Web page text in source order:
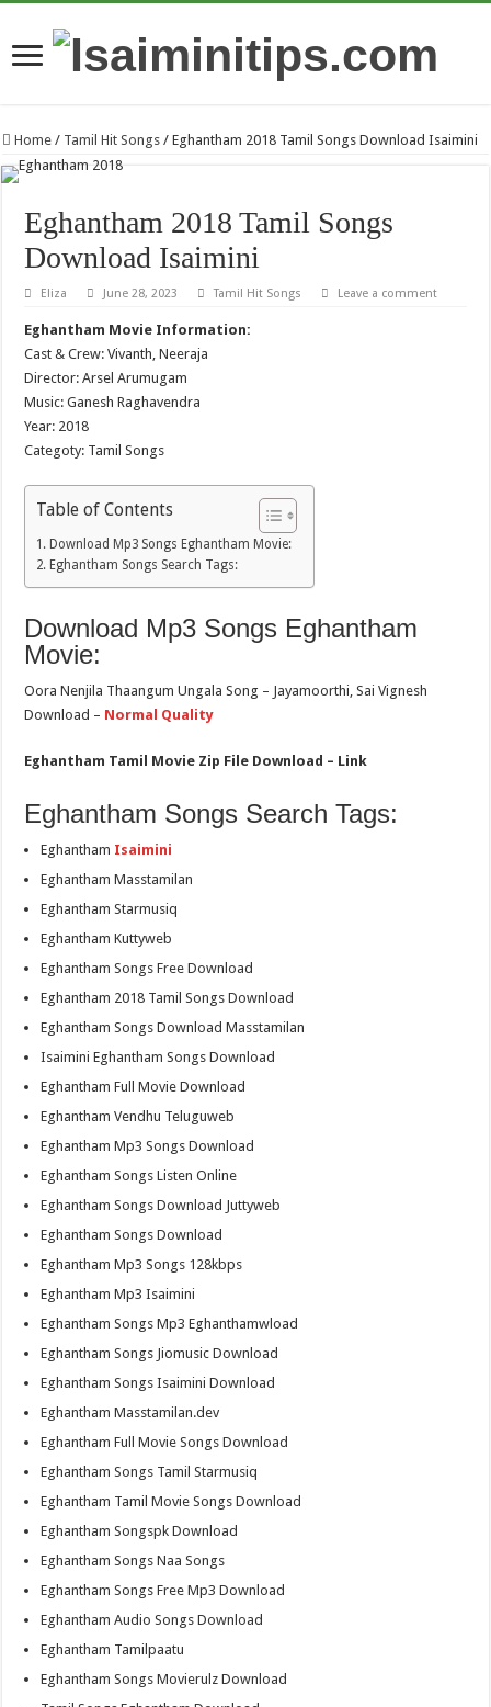
Home / Tamil Hit Songs / Eghantham 2018 Tamil Songs Download Isaimini
Eghantham 2018 Tamil Songs
Download Isaimini
Eliza June 28, 2023 Tamil Hit Songs Leave a comment
Eghantham Movie Information:
Cast & Crew: Vivanth, Neeraja
Director: Arsel Arumugam
Music: Ganesh Raghavendra
Year: 2018
Categoty: Tamil Songs
Table of Contents
Download Mp3 Songs Eghantham Movie:
Eghantham Songs Search Tags:
Download Mp3 Songs Eghantham
Movie:
Oora Nenjila Thaangum Ungala Song – Jayamoorthi, Sai Vignesh
Download – Normal Quality
Eghantham Tamil Movie Zip File Download – Link
Eghantham Songs Search Tags:
Eghantham Isaimini
Eghantham Masstamilan
Eghantham Starmusiq
Eghantham Kuttyweb
Eghantham Songs Free Download
Eghantham 2018 Tamil Songs Download
Eghantham Songs Download Masstamilan
Isaimini Eghantham Songs Download
Eghantham Full Movie Download
Eghantham Vendhu Teluguweb
Eghantham Mp3 Songs Download
Eghantham Songs Listen Online
Eghantham Songs Download Juttyweb
Eghantham Songs Download
Eghantham Mp3 Songs 128kbps
Eghantham Mp3 Isaimini
Eghantham Songs Mp3 Eghanthamwload
Eghantham Songs Jiomusic Download
Eghantham Songs Isaimini Download
Eghantham Masstamilan.dev
Eghantham Full Movie Songs Download
Eghantham Songs Tamil Starmusiq
Eghantham Tamil Movie Songs Download
Eghantham Songspk Download
Eghantham Songs Naa Songs
Eghantham Songs Free Mp3 Download
Eghantham Audio Songs Download
Eghantham Tamilpaatu
Eghantham Songs Movierulz Download